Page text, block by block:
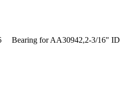
Bearing for AA30942,2-3/16" ID